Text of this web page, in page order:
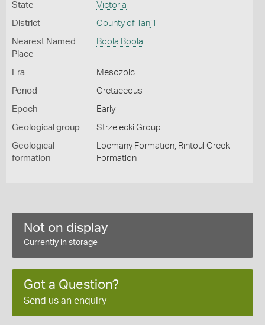
State Victoria
District County of Tanjil
Nearest Named
Place
Boola Boola
Era Mesozoic
Period Cretaceous
Epoch Early
Geological group Strzelecki Group
Geological
formation
Locmany Formation, Rintoul Creek
Formation
Not on display
Currently in storage
Got a Question?
Send us an enquiry